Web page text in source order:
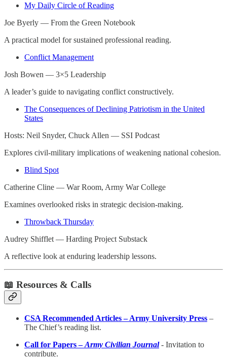
My Daily Circle of Reading
Joe Byerly — From the Green Notebook
A practical model for sustained professional reading.
Conflict Management
Josh Bowen — 3×5 Leadership
A leader’s guide to navigating conflict constructively.
The Consequences of Declining Patriotism in the United
States
Hosts: Neil Snyder, Chuck Allen — SSI Podcast
Explores civil-military implications of weakening national cohesion.
Blind Spot
Catherine Cline — War Room, Army War College
Examines overlooked risks in strategic decision-making.
Throwback Thursday
Audrey Shifflet — Harding Project Substack
A reflective look at enduring leadership lessons.
📖 Resources & Calls
CSA Recommended Articles – Army University Press –
The Chief’s reading list.
Call for Papers –Army Civilian Journal - Invitation to
contribute.